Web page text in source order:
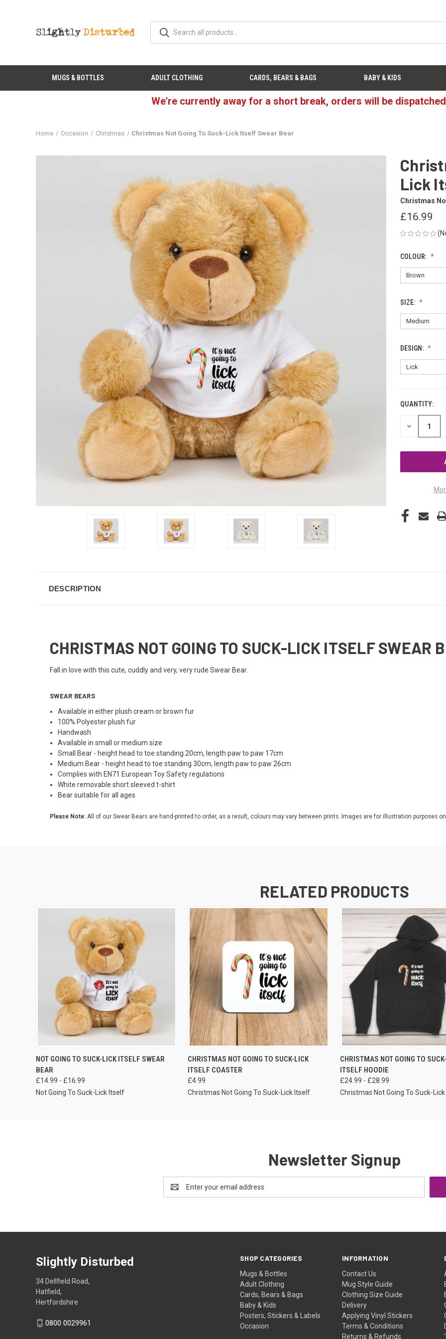
MUGS & BOTTLES ADULT CLOTHING CARDS, BEARS & BAGS BABY & KIDS
We're currently away for a short break, orders will be
Home Occasion Christmas Christmas Not Going To Suck-Lick Itself Swear Bear
Lick
Christmas
£16.99
COLOUR:
SIZE:
DESIGN:
CURRENT
STOCK:
QUANTITY:
DECREASE
DESCRIPTION
CHRISTMAS NOT GOING TO SUCK-LICK ITSELF SWEAR
Fall in love with this cute, cuddly and very, very rude Swear Bear.
SWEAR BEARS
Available in either plush cream or brown fur
100% Polyester plush fur
Handwash
Available in small or medium size
Small Bear - height head to toe standing 20cm, length paw to paw 17cm
Medium Bear - height head to toe standing 30cm, length paw to paw 26cm
Complies with EN71 European Toy Safety regulations
White removable short sleeved t-shirt
Bear suitable for all ages
Please Note: All of our Swear Bears are hand-printed to order, as a result, colours may vary between prints. Images are for illustration purposes
RELATED PRODUCTS
VIEW OPTIONS
NOT GOING TO SUCK-LICK ITSELF SWEAR
BEAR
£14.99 - £16.99
Not Going To Suck-Lick Itself
VIEW OPTIONS
CHRISTMAS NOT GOING TO SUCK-LICK
ITSELF COASTER
£4.99
Christmas Not Going To Suck-Lick Itself
VIEW OPTIONS
CHRISTMAS NOT GOING TO
ITSELF HOODIE
£24.99 - £28.99
Christmas Not Going To Suck-
Newsletter Signup
Address
SHOP CATEGORIES
Mugs & Bottles
Adult Clothing
Cards, Bears & Bags
Baby & Kids
Posters, Stickers & Labels
Occasion
INFORMATION
Contact Us
Mug Style Guide
Clothing Size Guide
Delivery
Applying Vinyl Stickers
Terms & Conditions
Returns & Refunds
Slightly Disturbed
34 Dellfield Road,
Hatfield,
Hertfordshire
0800 0029961